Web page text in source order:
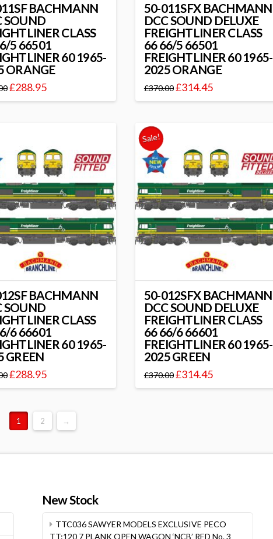
BACHMANN
SOUND
CLASS
5 66501
60 1965-
ORANGE
£288.95
50-011SFX BACHMANN
DCC SOUND DELUXE
FREIGHTLINER CLASS
66 66/5 66501
FREIGHTLINER 60 1965-
2025 ORANGE
£370.00£314.45
BACHMANN
SOUND
CLASS
6 66601
60 1965-
GREEN
£288.95
Sale!
50-012SFX BACHMANN
DCC SOUND DELUXE
FREIGHTLINER CLASS
66 66/6 66601
FREIGHTLINER 60 1965-
2025 GREEN
£370.00£314.45
1 2 →
New Stock
TTC036 SAWYER MODELS EXCLUSIVE PECO
TT:120 7 PLANK OPEN WAGON ‘NCB’ RED No. 3